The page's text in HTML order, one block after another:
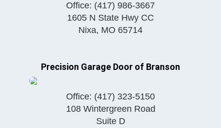
Office: (417) 986-3667
1605 N State Hwy CC
Nixa, MO 65714
Precision Garage Door of Branson
Office: (417) 323-5150
108 Wintergreen Road
Suite D